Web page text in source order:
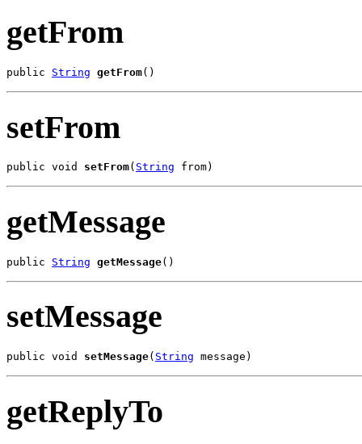
getFrom
public String getFrom()
setFrom
public void setFrom( String from)
getMessage
public String getMessage()
setMessage
public void setMessage( String message)
getReplyTo